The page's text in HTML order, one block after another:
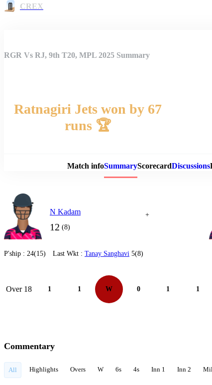
CREX
Match
RGR Vs RJ, 9th T20, MPL 2025 Summary
Ratnagiri Jets won by 67
runs 🏆
Match infoSummaryScorecardDiscussions
N Kadam
12 (8)
+
P'ship : 24(15) Last Wkt : Tanay Sanghavi 5(8)
Over 18 1 1 W 0 1 1
Commentary
All Highlights Overs W 6s 4s Inn 1 Inn 2